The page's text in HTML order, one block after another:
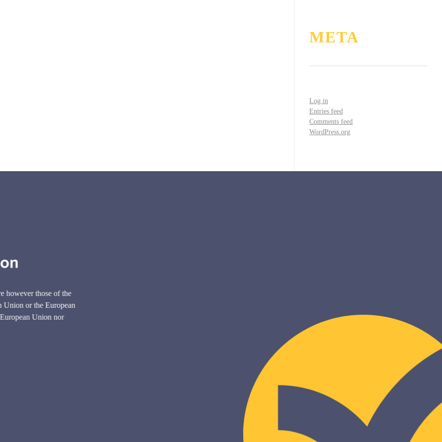
META
Log in
Entries feed
Comments feed
WordPress.org
however those of the
Union or the European
Union nor